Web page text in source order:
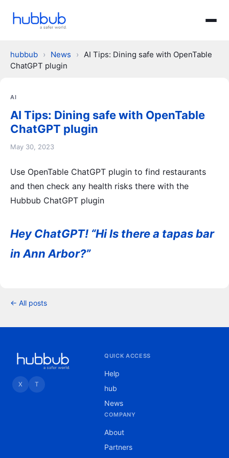
hubbub › News › AI Tips: Dining safe with OpenTable
ChatGPT plugin
AI
AI Tips: Dining safe with OpenTable
ChatGPT plugin
May 30, 2023
Use OpenTable ChatGPT plugin to find restaurants
and then check any health risks there with the
Hubbub ChatGPT plugin
Hey ChatGPT! “Hi Is there a tapas bar
in Ann Arbor?”
← All posts
X T
QUICK ACCESS
Help
hub
News
COMPANY
About
Partners